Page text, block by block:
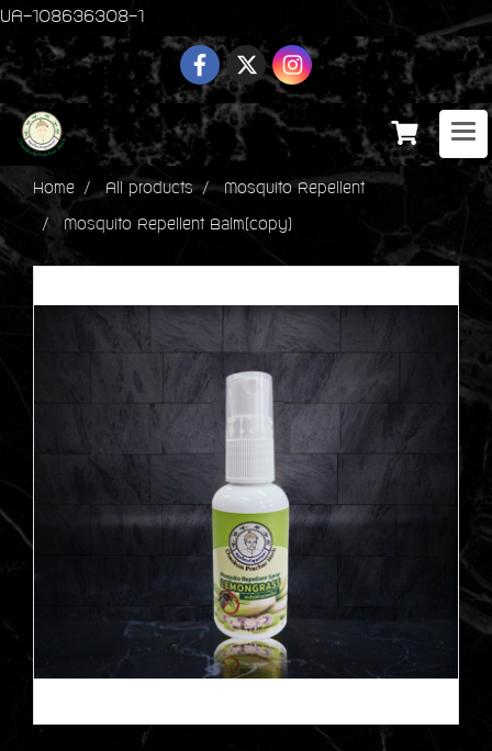
UA-108636308-1
Home All products Mosquito Repellent
Mosquito Repellent Balm(copy)